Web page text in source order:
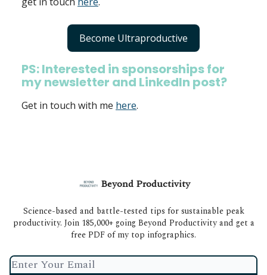
Become Ultraproductive
PS: Interested in sponsorships for
my newsletter and LinkedIn post?
Get in touch with me here.
Beyond Productivity
Science-based and battle-tested tips for sustainable peak
productivity. Join 185,000+ going Beyond Productivity and get a
free PDF of my top infographics.